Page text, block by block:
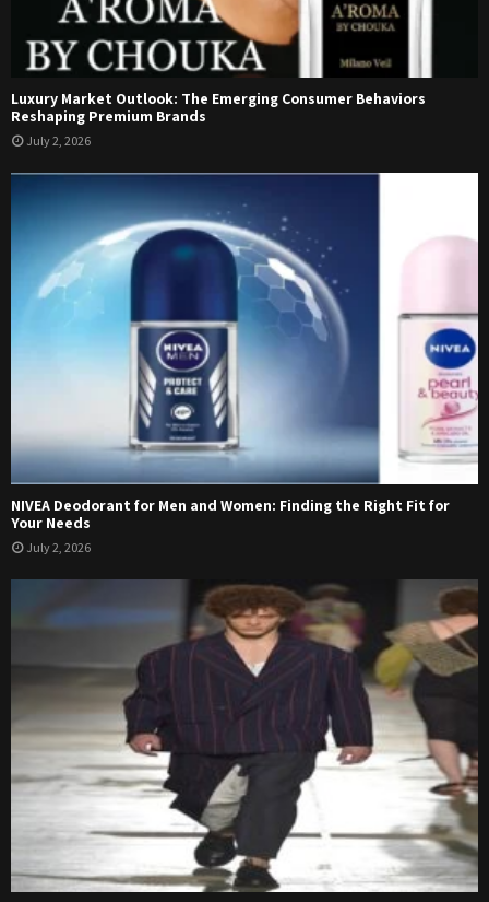
Luxury Market Outlook: The Emerging Consumer Behaviors
Reshaping Premium Brands
July 2, 2026
NIVEA Deodorant for Men and Women: Finding the Right Fit for
Your Needs
July 2, 2026